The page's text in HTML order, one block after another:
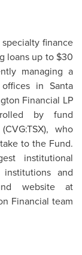
finance
loans up to $30
managing a
offices inSanta
Financial LP
by fund
who
to the Fund.
institutional
and
website at
Financial team